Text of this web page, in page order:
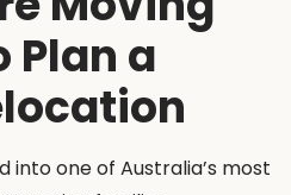
Plan a
into one of Australia’s most